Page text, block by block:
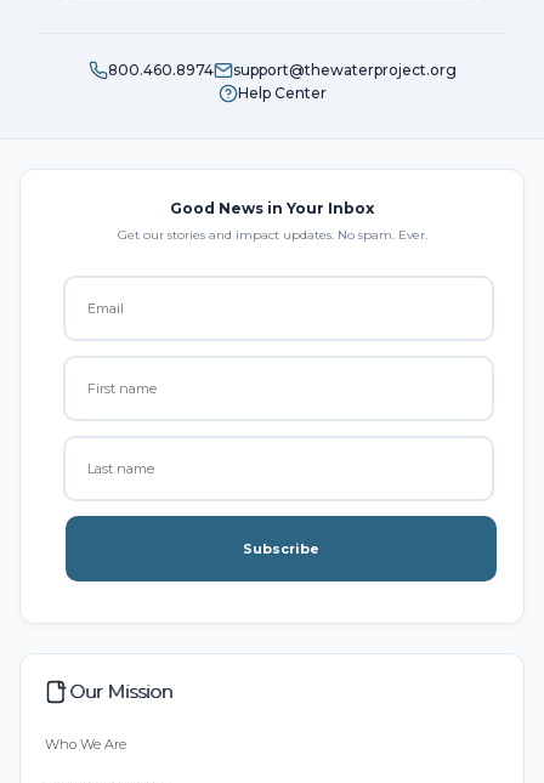
800.460.8974
support@thewaterproject.org
Help Center
Good News in Your Inbox
Get our stories and impact updates. No spam. Ever.
Subscribe
Our Mission
Who We Are